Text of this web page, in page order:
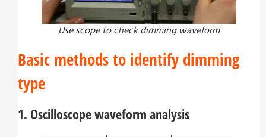
Use scope to check dimming waveform
Basic methods to identify dimming
type
1. Oscilloscope waveform analysis